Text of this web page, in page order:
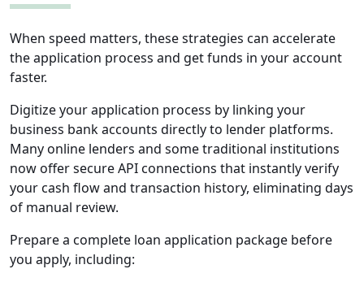
When speed matters, these strategies can accelerate
the application process and get funds in your account
faster.
Digitize your application process by linking your
business bank accounts directly to lender platforms.
Many online lenders and some traditional institutions
now offer secure API connections that instantly verify
your cash flow and transaction history, eliminating days
of manual review.
Prepare a complete loan application package before
you apply, including: